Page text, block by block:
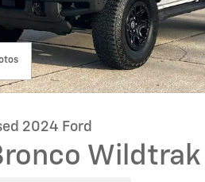
2024 Ford
Wildtrak